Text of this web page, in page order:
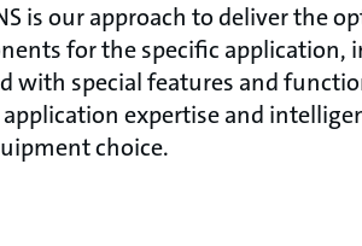
is our approach to deliver the
for the specific application,
with special features and
expertise and
choice.